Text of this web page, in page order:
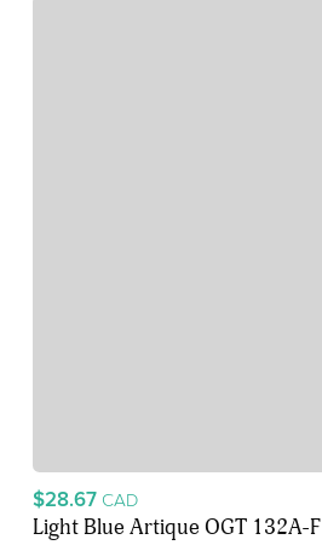
$28.67 CAD
Light Blue Artique OGT 132A-F